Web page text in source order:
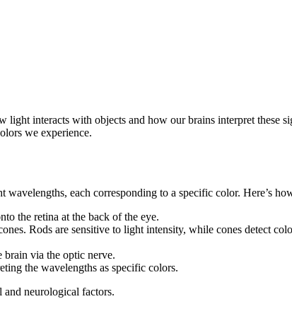
light interacts with objects and how our brains interpret these
we experience.
each corresponding to a specific color. Here’s
the retina at the back of the eye.
Rods are sensitive to light intensity, while cones detect
brain via the optic nerve.
the wavelengths as specific colors.
and neurological factors.